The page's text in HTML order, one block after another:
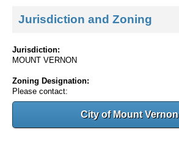
Jurisdiction and Zoning
Jurisdiction:
MOUNT VERNON
Zoning Designation:
Please contact:
City of Mount Vernon